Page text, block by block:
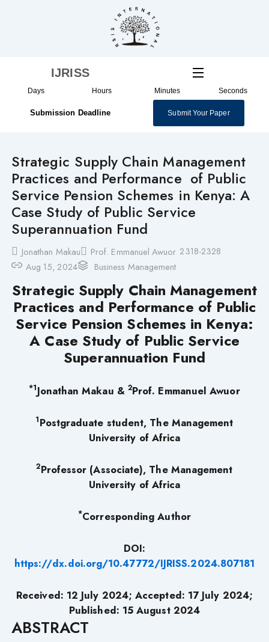
IJRISS
Days Hours Minutes Seconds
Submission Deadline Submit Your Paper
Strategic Supply Chain Management
Practices and Performance of Public
Service Pension Schemes in Kenya: A
Case Study of Public Service
Superannuation Fund
Jonathan Makau Prof. Emmanuel Awuor 2318-2328
Aug 15, 2024
Business Management
Strategic Supply Chain Management
Practices and Performance of Public
Service Pension Schemes in Kenya:
A Case Study of Public Service
Superannuation Fund
*1Jonathan Makau & 2Prof. Emmanuel Awuor
1Postgraduate student, The Management
University of Africa
2Professor (Associate), The Management
University of Africa
*Corresponding Author
DOI:
https://dx.doi.org/10.47772/IJRISS.2024.807181
Received: 12 July 2024; Accepted: 17 July 2024;
Published: 15 August 2024
ABSTRACT